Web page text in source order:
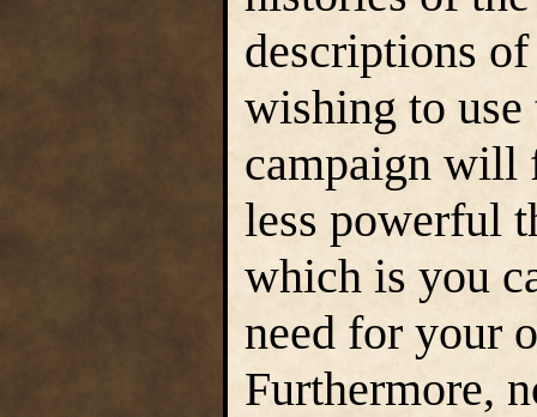
descriptions
wishing to
campaign will
less powerful
which is you
need for your
Furthermore,